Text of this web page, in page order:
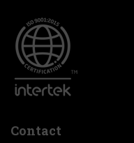
Contact